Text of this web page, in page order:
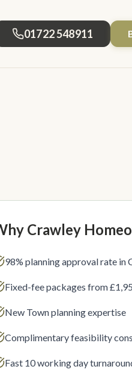
01722 548911
Crawley
98% planning approval rate in
Fixed-fee packages from
New Town planning expertise
Complimentary feasibility
Fast 10 working day